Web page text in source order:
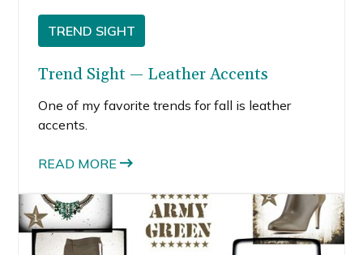
TREND SIGHT
Trend Sight — Leather Accents
One of my favorite trends for fall is leather
accents.
READ MORE